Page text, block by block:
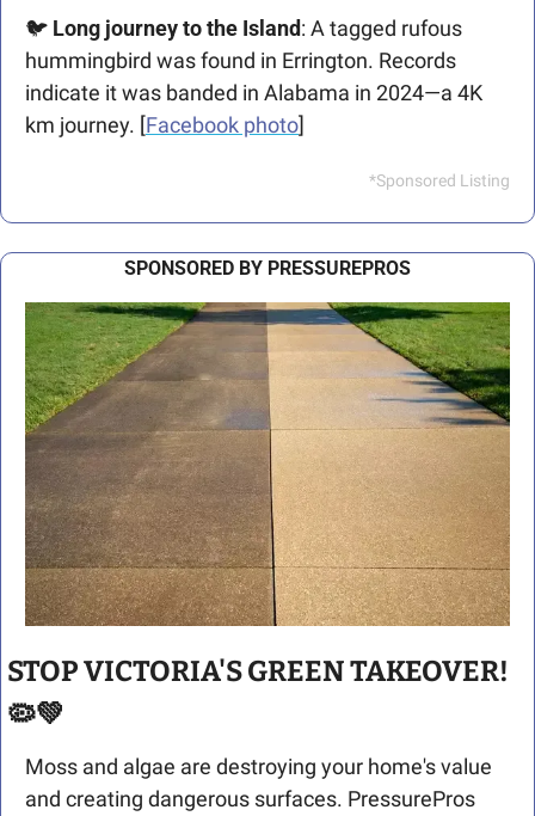
🐦 Long journey to the Island: A tagged rufous
hummingbird was found in Errington. Records
indicate it was banded in Alabama in 2024—a 4K
km journey. [Facebook photo]
*Sponsored Listing
SPONSORED BY PRESSUREPROS
🦠💚
Moss and algae are destroying your home's value
and creating dangerous surfaces. PressurePros